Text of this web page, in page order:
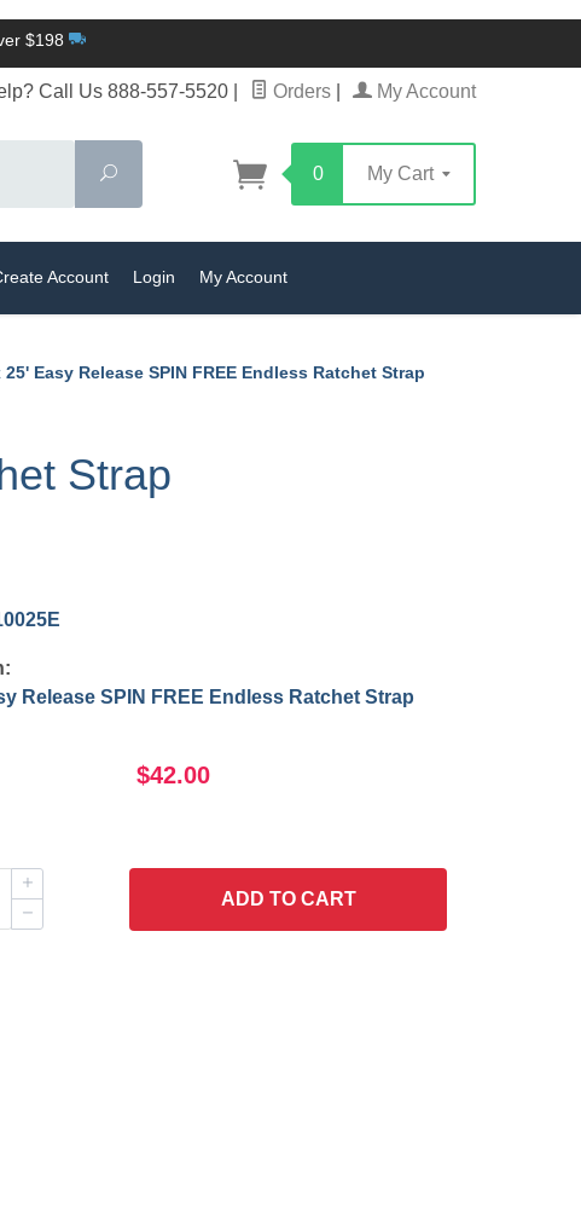
$198
Call Us 888-557-5520 Orders My Account
Search
0 My Cart
Account Login My Account
25' Easy Release SPIN FREE Endless Ratchet Strap
Strap
Release SPIN FREE Endless Ratchet Strap
$42.00
ADD TO CART